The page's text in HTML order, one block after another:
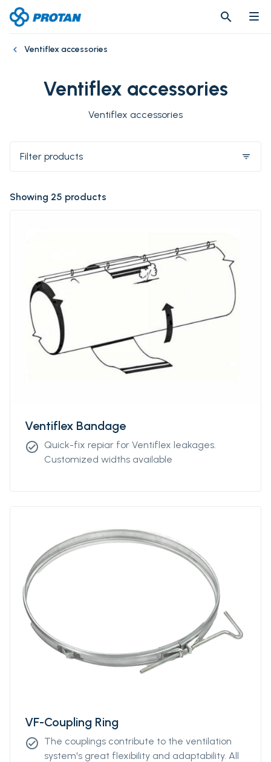
search
search
Ventiflex accessories
Ventiflex accessories
Ventiflex accessories
Filter products filter_list
Showing 25 products
Ventiflex Bandage
check_circle Quick-fix repiar for Ventiflex leakages.
Customized widths available
VF-Coupling Ring
check_circle The couplings contribute to the ventilation
system's great flexibility and adaptability. All